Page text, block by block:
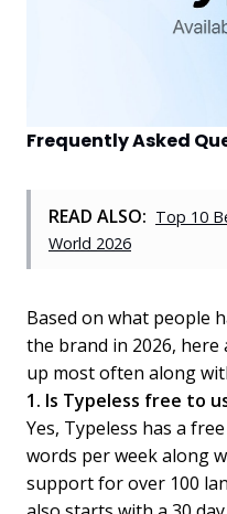
Frequently Asked
READ ALSO: Top 10
World 2026
Based on what people
the brand in 2026,
up most often along
1. Is Typeless free to
Yes, Typeless has a
words per week along
support for over 100